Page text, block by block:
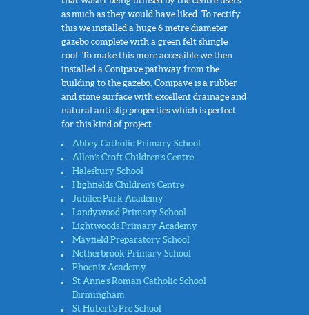
as much as they would have liked. To rectify
this we installed a huge 6 metre diameter
gazebo complete with a green felt shingle
roof. To make this more accessible we then
installed a Conipave pathway from the
building to the gazebo. Conipave is a rubber
and stone surface with excellent drainage and
natural anti slip properties which is perfect
for this kind of project.
Abbey Catholic Primary School
Allen’s Croft Children’s Centre
Halesbury School
Highfields Children’s Centre
Jubilee Park Academy
Landywood Primary School
Lightwoods Primary Academy
Mayfield Preparatory School
Netherbrook Primary School
Phoenix Academy
St Anne’s Roman Catholic School
Birmingham
St Hubert’s Pre School